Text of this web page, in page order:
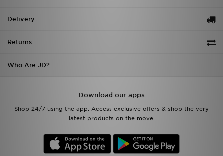
Delivery
Returns
Who Are JD?
Download our apps
Shop 24/7 using the app. Access exclusive offers & shop the very
latest products on the move.